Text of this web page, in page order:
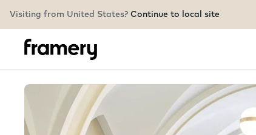
Visiting from United States? Continue to local site